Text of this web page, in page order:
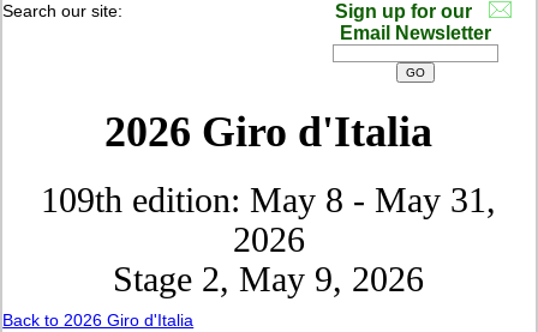
Search our site:
Sign up for our
Email Newsletter
2026 Giro d'Italia
109th edition: May 8 - May 31,
2026
Stage 2, May 9, 2026
Back to 2026 Giro d'Italia